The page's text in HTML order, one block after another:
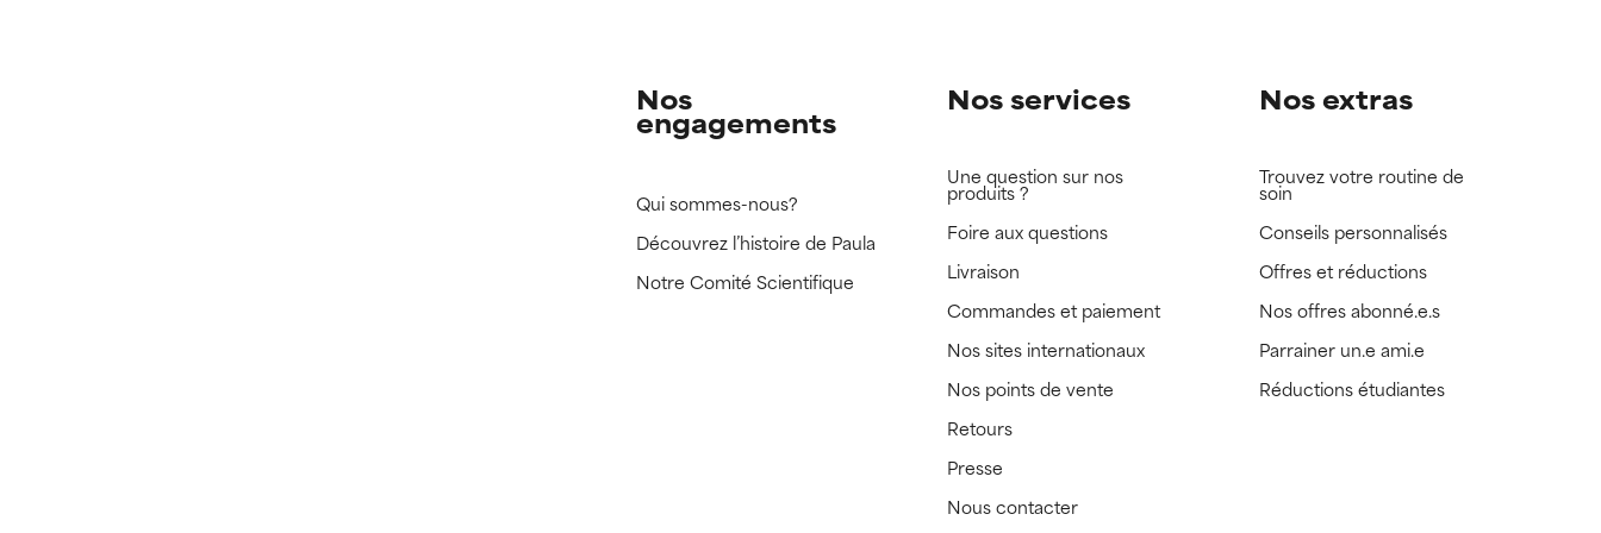
Nos
engagements
Qui sommes-nous?
Découvrez l’histoire de Paula
Notre Comité Scientifique
Nos services
Une question sur nos
produits ?
Foire aux questions
Livraison
Commandes et paiement
Nos sites internationaux
Nos points de vente
Retours
Presse
Nous contacter
Nos extras
Trouvez votre routine de
soin
Conseils personnalisés
Offres et réductions
Nos offres abonné.e.s
Parrainer un.e ami.e
Réductions étudiantes